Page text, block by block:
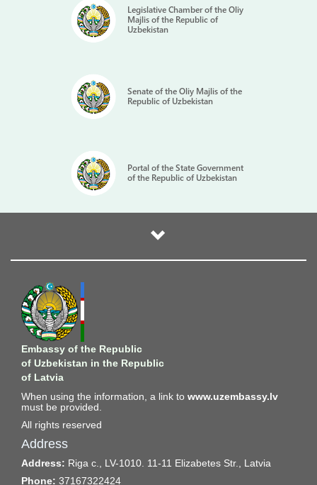
Legislative Chamber of the Oliy
Majlis of the Republic of
Uzbekistan
Senate of the Oliy Majlis of the
Republic of Uzbekistan
Portal of the State Government
of the Republic of Uzbekistan
Embassy of the Republic
of Uzbekistan in the Republic
of Latvia
When using the information, a link to www.uzembassy.lv
must be provided.
All rights reserved
Address
Address: Riga c., LV-1010. 11-11 Elizabetes Str., Latvia
Phone: 37167322424